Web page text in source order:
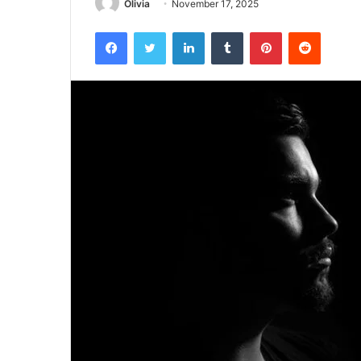
Olivia November 17, 2025
FacebookTwitter LinkedInTumblr PinterestReddit